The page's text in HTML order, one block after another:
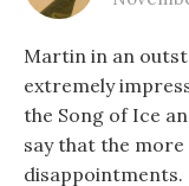
Martin in an
extremely
the Song of Ice
say that the more
disappointments.